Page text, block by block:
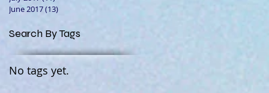
June 2017(13)
Search By Tags
No tags yet.